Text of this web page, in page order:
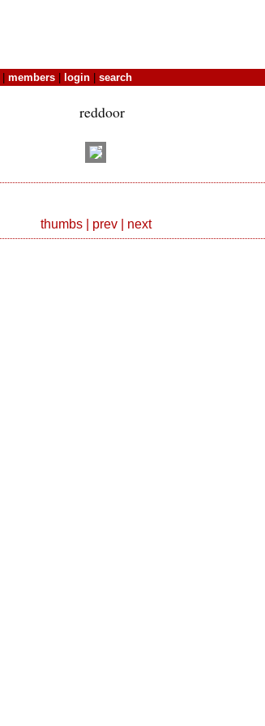
members login search
reddoor
thumbs| prev| next